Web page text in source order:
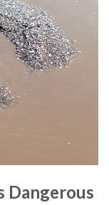
Dangerous